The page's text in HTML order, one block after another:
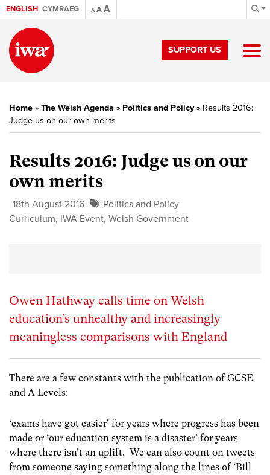
ENGLISH CYMRAEG A AA
SUPPORT US
Home » The Welsh Agenda » Politics and Policy» Results 2016:
Judge us on our own merits
Results 2016: Judge us on our
own merits
18th August 2016
Politics and Policy
Curriculum, IWA Event, Welsh Government
Owen Hathway calls time on Welsh
education’s unhealthy and increasingly
meaningless comparisons with England
There are a few constants with the publication of GCSE
and A Levels:
‘exams have got easier’ for years where progress has been
made or ‘our education system is a disaster’ for years
where there isn’t an uplift. We can also count on tweets
from someone saying something along the lines of ‘Bill